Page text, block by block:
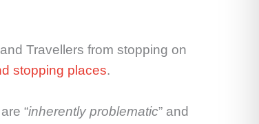
Travellers from stopping on
stopping places.
“inherently problematic” and